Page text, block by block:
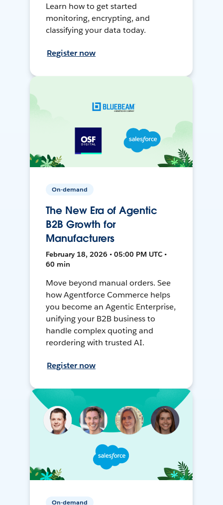
Learn how to get started
monitoring, encrypting, and
classifying your data today.
Register now
On-demand
The New Era of Agentic
B2B Growth for
Manufacturers
February 18, 2026 • 05:00 PM UTC •
60 min
Move beyond manual orders. See
how Agentforce Commerce helps
you become an Agentic Enterprise,
unifying your B2B business to
handle complex quoting and
reordering with trusted AI.
Register now
On-demand